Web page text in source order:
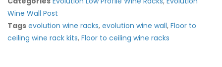
Wine Wall Post
Tags evolution wine racks, evolution wine wall, Floor to
ceiling wine rack kits, Floor to ceiling wine racks